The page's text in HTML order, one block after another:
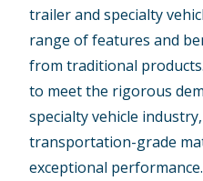
trailer and specialty
range of features and
from traditional
to meet the rigorous
specialty vehicle
transportation-grade
exceptional performance.